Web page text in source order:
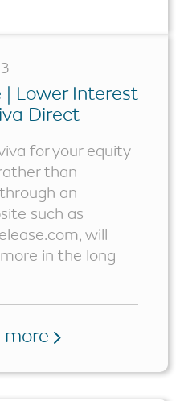
| Lower Interest
Direct
for your equity
than
an
such as
will
in the long
more